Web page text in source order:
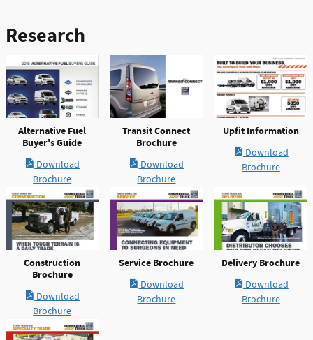
Research
Alternative Fuel
Buyer's Guide
Download
Brochure
Transit Connect
Brochure
Download
Brochure
Upfit Information
Download
Brochure
Construction
Brochure
Download
Brochure
Service Brochure
Download
Brochure
Delivery Brochure
Download
Brochure